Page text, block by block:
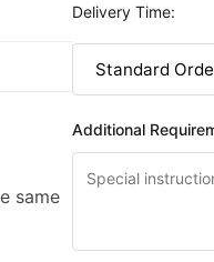
same
Delivery Time:
Additional